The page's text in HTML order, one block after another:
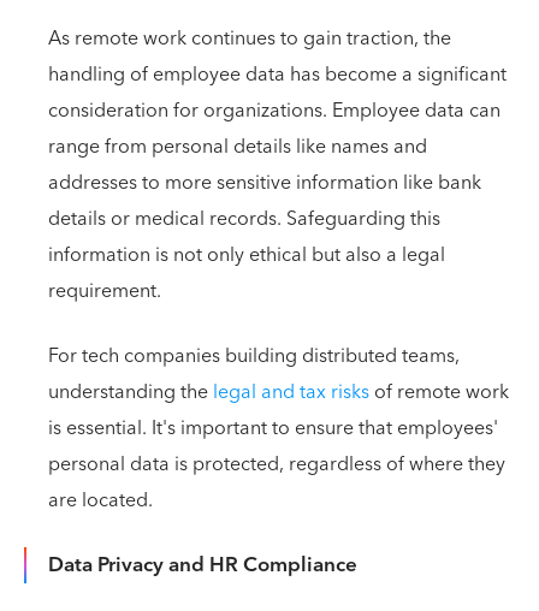
As remote work continues to gain traction, the
handling of employee data has become a significant
consideration for organizations. Employee data can
range from personal details like names and
addresses to more sensitive information like bank
details or medical records. Safeguarding this
information is not only ethical but also a legal
requirement.
For tech companies building distributed teams,
understanding thelegal and tax risksof remote work
is essential. It's important to ensure that employees'
personal data is protected, regardless of where they
are located.
Data Privacy and HR Compliance